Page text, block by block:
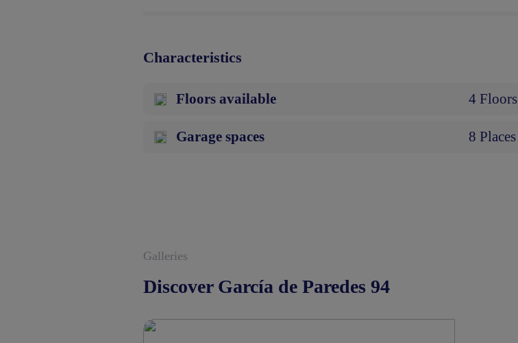
Characteristics
Floors available 4 Floors
Garage spaces 8 Places
Galleries
Discover García de Paredes 94